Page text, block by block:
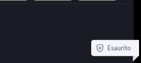
Esaurito